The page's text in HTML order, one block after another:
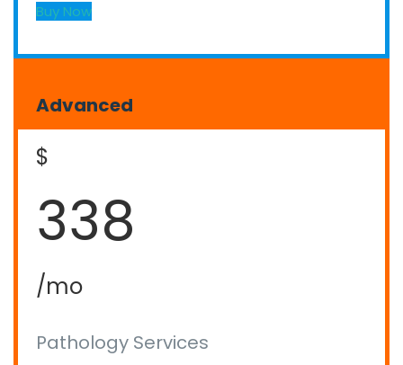
Buy Now
Advanced
$
338
/mo
Pathology Services